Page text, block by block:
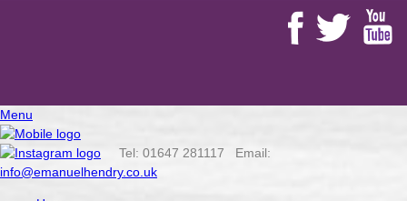
Menu
Tel: 01647 281117 Email:
info@emanuelhendry.co.uk